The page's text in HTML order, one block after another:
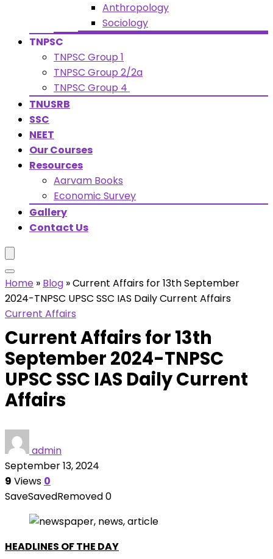
Anthropology
Sociology
TNPSC
TNPSC Group 1
TNPSC Group 2/2a
TNPSC Group 4
TNUSRB
SSC
NEET
Our Courses
Resources
Aarvam Books
Economic Survey
Gallery
Contact Us
Home » Blog »Current Affairs for 13th September
2024-TNPSC UPSC SSC IAS Daily Current Affairs
Current Affairs
Current Affairs for 13th
September 2024-TNPSC
UPSC SSC IAS Daily Current
Affairs
admin
September 13, 2024
9 Views 0
SaveSavedRemoved0
HEADLINES OF THE DAY